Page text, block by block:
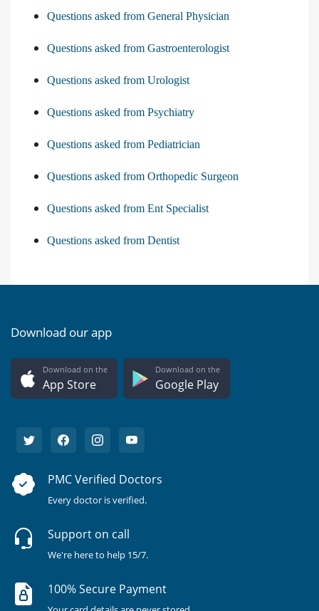
Questions asked from General Physician
Questions asked from Gastroenterologist
Questions asked from Urologist
Questions asked from Psychiatry
Questions asked from Pediatrician
Questions asked from Orthopedic Surgeon
Questions asked from Ent Specialist
Questions asked from Dentist
Download our app
Download on the
App Store
Download on the
Google Play
PMC Verified Doctors
Every doctor is verified.
Support on call
We're here to help 15/7.
100% Secure Payment